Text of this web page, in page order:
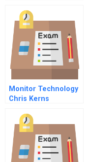
Monitor Technology
Chris Kerns